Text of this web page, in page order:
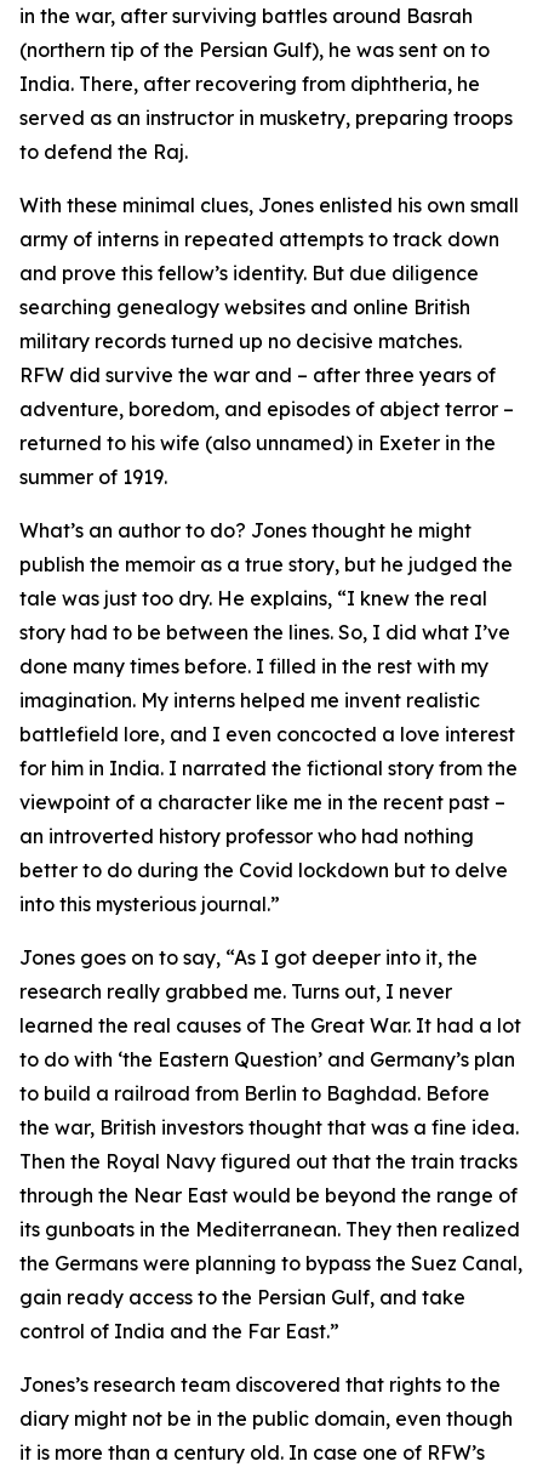
in the war, after surviving battles around Basrah
(northern tip of the Persian Gulf), he was sent on to
India. There, after recovering from diphtheria, he
served as an instructor in musketry, preparing troops
to defend the Raj.
With these minimal clues, Jones enlisted his own small
army of interns in repeated attempts to track down
and prove this fellow’s identity. But due diligence
searching genealogy websites and online British
military records turned up no decisive matches.
RFW did survive the war and – after three years of
adventure, boredom, and episodes of abject terror –
returned to his wife (also unnamed) in Exeter in the
summer of 1919.
What’s an author to do? Jones thought he might
publish the memoir as a true story, but he judged the
tale was just too dry. He explains, “I knew the real
story had to be between the lines. So, I did what I’ve
done many times before. I filled in the rest with my
imagination. My interns helped me invent realistic
battlefield lore, and I even concocted a love interest
for him in India. I narrated the fictional story from the
viewpoint of a character like me in the recent past –
an introverted history professor who had nothing
better to do during the Covid lockdown but to delve
into this mysterious journal.”
Jones goes on to say, “As I got deeper into it, the
research really grabbed me. Turns out, I never
learned the real causes of The Great War. It had a lot
to do with ‘the Eastern Question’ and Germany’s plan
to build a railroad from Berlin to Baghdad. Before
the war, British investors thought that was a fine idea.
Then the Royal Navy figured out that the train tracks
through the Near East would be beyond the range of
its gunboats in the Mediterranean. They then realized
the Germans were planning to bypass the Suez Canal,
gain ready access to the Persian Gulf, and take
control of India and the Far East.”
Jones’s research team discovered that rights to the
diary might not be in the public domain, even though
it is more than a century old. In case one of RFW’s